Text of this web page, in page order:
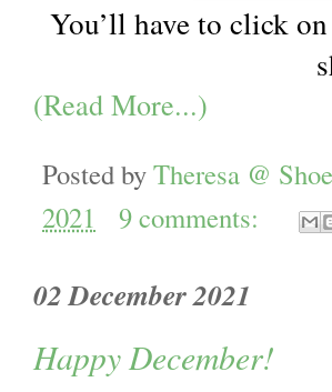
You’ll have to click
(Read More...)
Posted byTheresa @
2021
9 comments:
02 December 2021
Happy December!